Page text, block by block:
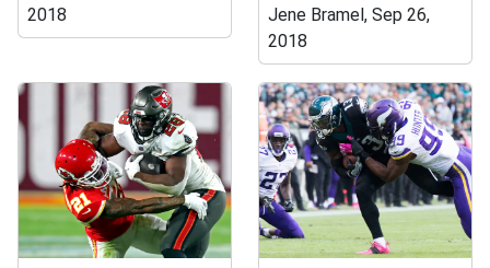
2018
Jene Bramel, Sep 26,
2018